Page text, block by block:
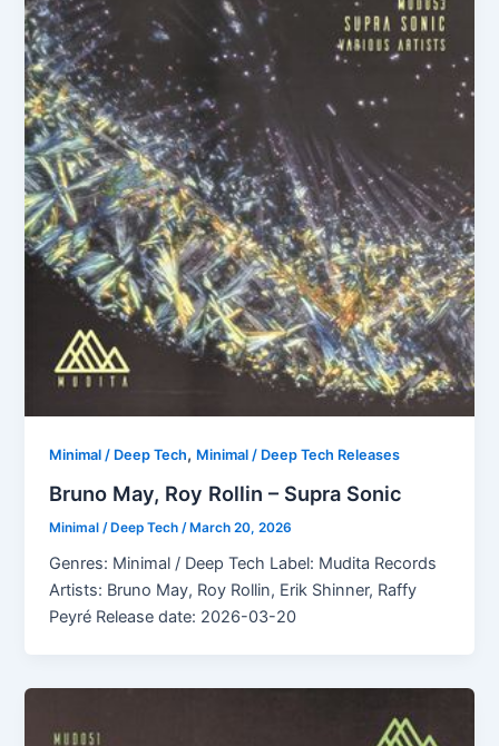
Minimal / Deep Tech, Minimal / Deep Tech Releases
Bruno May, Roy Rollin – Supra Sonic
Minimal / Deep Tech /March 20, 2026
Genres: Minimal / Deep Tech Label: Mudita Records
Artists: Bruno May, Roy Rollin, Erik Shinner, Raffy
Peyré Release date: 2026-03-20